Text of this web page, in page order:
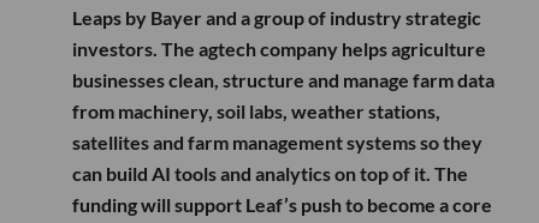
Leaps by Bayer and a group of industry strategic
investors. The agtech company helps agriculture
businesses clean, structure and manage farm data
from machinery, soil labs, weather stations,
satellites and farm management systems so they
can build AI tools and analytics on top of it. The
funding will support Leaf’s push to become a core